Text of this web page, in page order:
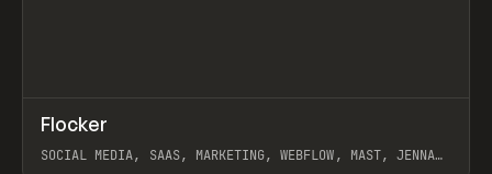
INSPO WEBSITE
Flocker
SOCIAL MEDIA, SAAS, MARKETING, WEBFLOW, MAST, JENNA